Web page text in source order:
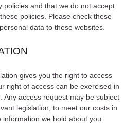
policies and that we do not accept
policies. Please check these
data to these websites.
gives you the right to access
right of access can be exercised in
Any access request may be subject
legislation, to meet our costs in
we hold about you.